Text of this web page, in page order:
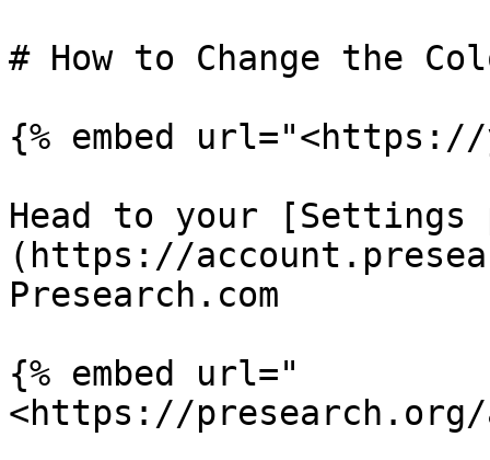
# How to Change the
{% embed url="<https://
Head to your [Settings
(https://
Presearch.com
{% embed url="
<https://